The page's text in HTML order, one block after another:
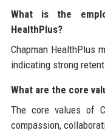
What is the
HealthPlus?
Chapman HealthPlus
indicating strong
What are the core
The core values of
compassion,